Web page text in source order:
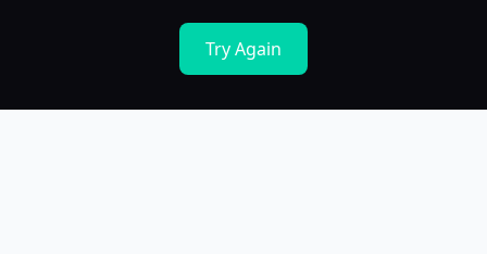
Try Again